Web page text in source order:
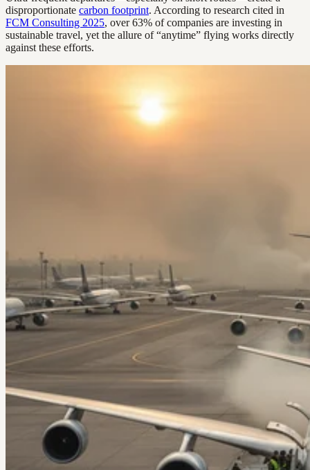
disproportionate carbon footprint. According to research cited in
FCM Consulting 2025, over 63% of companies are investing in
sustainable travel, yet the allure of “anytime” flying works directly
against these efforts.